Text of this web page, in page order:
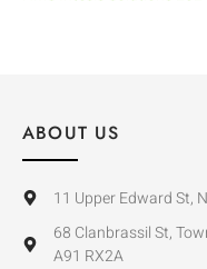
ABOUT US
11 Upper Edward St,
68 Clanbrassil St,
A91 RX2A